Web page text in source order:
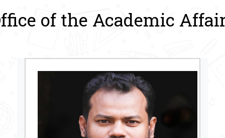
of the Academic